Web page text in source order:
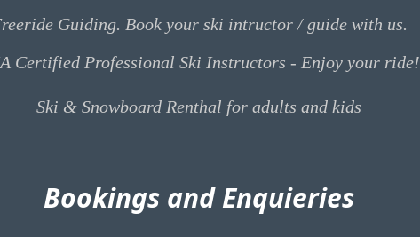
Guiding. Book your ski intructor / guide with us.
Certified Professional Ski Instructors - Enjoy your ride!
Ski & Snowboard Renthal for adults and kids
Bookings and Enquieries